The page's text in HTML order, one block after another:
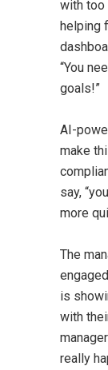
with too
helping
“You
goals!”
AI-
make
say,
more
The
is
with
really